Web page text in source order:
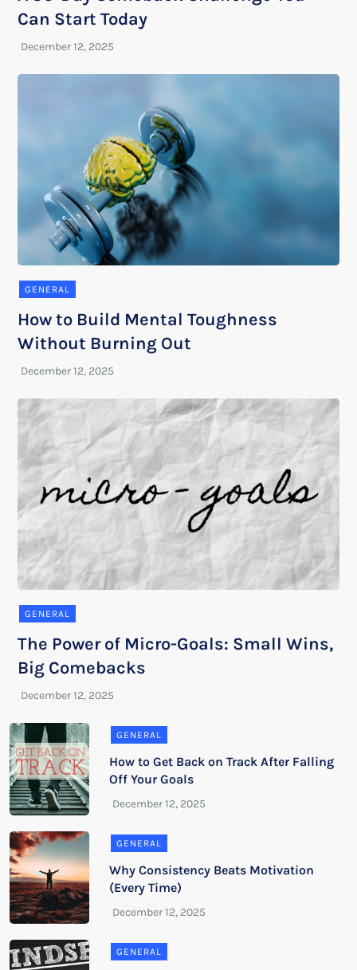
Can Start Today
GENERAL
How to Build Mental Toughness
Without Burning Out
GENERAL
The Power of Micro-Goals: Small Wins,
Big Comebacks
GENERAL
How to Get Back on Track After Falling
Off Your Goals
GENERAL
Why Consistency Beats Motivation
(Every Time)
GENERAL